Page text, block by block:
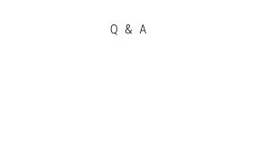
Q & A